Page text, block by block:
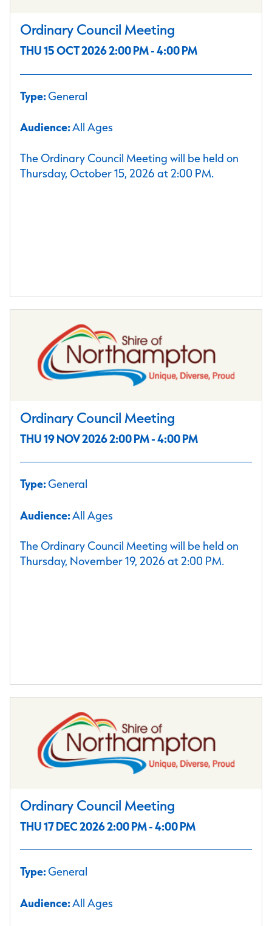
Ordinary Council Meeting
THU 15 OCT 2026 2:00 PM - 4:00 PM
Type:General
Audience:All Ages
The Ordinary Council Meeting will be held on
Thursday, October 15, 2026 at 2:00 PM.
Ordinary Council Meeting
THU 19 NOV 2026 2:00 PM - 4:00 PM
Type:General
Audience:All Ages
The Ordinary Council Meeting will be held on
Thursday, November 19, 2026 at 2:00 PM.
Ordinary Council Meeting
THU 17 DEC 2026 2:00 PM - 4:00 PM
Type:General
Audience:All Ages